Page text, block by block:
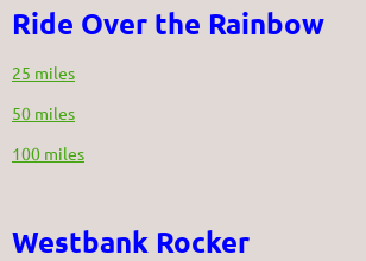
Ride Over the Rainbow
25 miles
50 miles
100 miles
Westbank Rocker